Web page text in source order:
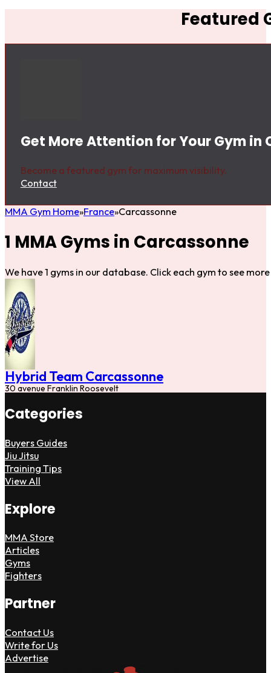
Featured
Get More Attention for Your Gym in
Become a featured gym for maximum visibility.
Contact
MMA Gym Home France Carcassonne
1 MMA Gyms in Carcassonne
We have 1 gyms in our database. Click each gym to see
Hybrid Team Carcassonne
30 avenue Franklin Roosevelt
Categories
Buyers Guides
Jiu Jitsu
Training Tips
View All
Explore
MMA Store
Articles
Gyms
Fighters
Partner
Contact Us
Write for Us
Advertise